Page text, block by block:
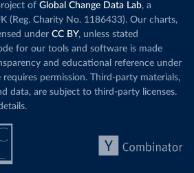
of Global Change Data Lab, a
(Reg. Charity No. 1186433). Our charts,
under CC BY, unless stated
for our tools and software is made
and educational reference under
requires permission. Third-party materials,
data, are subject to third-party licenses.